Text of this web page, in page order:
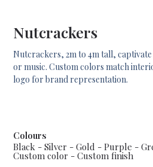
Nutcrackers
Nutcrackers, 2m to 4m tall,
or music. Custom colors match
logo for brand representation.
Colours
Black - Silver - Gold - Purple -
Custom color - Custom finish